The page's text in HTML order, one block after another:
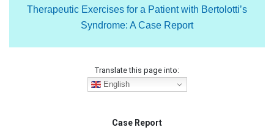
Therapeutic Exercises for a Patient with Bertolotti’s
Syndrome: A Case Report
Translate this page into:
English
Case Report